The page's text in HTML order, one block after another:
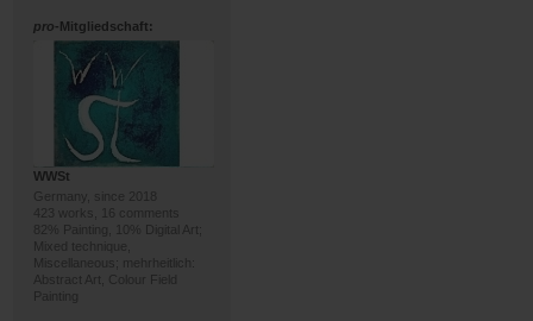
pro-Mitgliedschaft:
WWSt
Germany, since 2018
423 works, 16 comments
82% Painting, 10% Digital Art;
Mixed technique,
Miscellaneous; mehrheitlich:
Abstract Art, Colour Field
Painting